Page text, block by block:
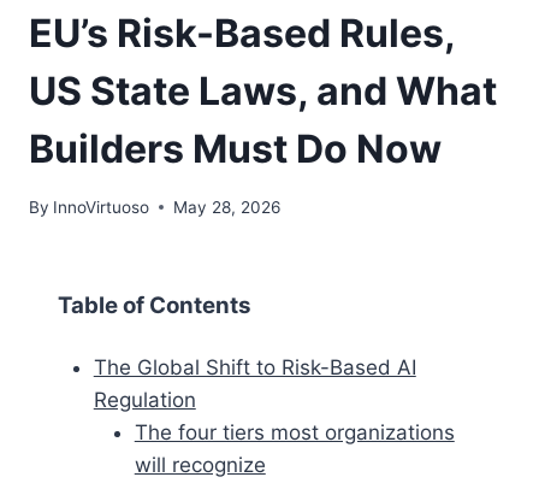
EU’s Risk-Based Rules,
US State Laws, and What
Builders Must Do Now
By InnoVirtuoso May 28, 2026
Table of Contents
The Global Shift to Risk-Based AI
Regulation
The four tiers most organizations
will recognize